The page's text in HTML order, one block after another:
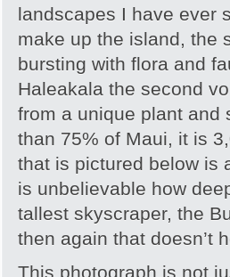
landscapes I have ever
make up the island, the
bursting with flora and
Haleakala the second
from a unique plant and
than 75% of Maui, it is
that is pictured below is
is unbelievable how
tallest skyscraper, the
then again that doesn’t
This photograph is not